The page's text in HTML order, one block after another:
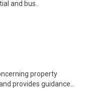
and bus..
property
provides guidance..